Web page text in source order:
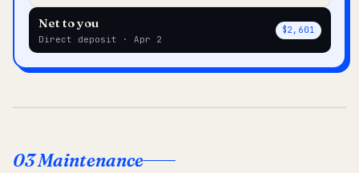
Net to you
Direct deposit · Apr 2
$2,601
03 Maintenance